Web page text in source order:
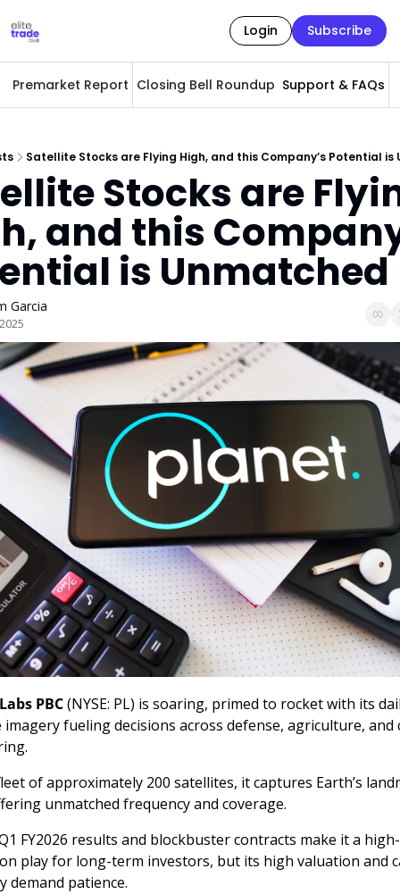
Login Subscribe
Premarket Report Closing Bell Roundup Support & FAQs
Satellite Stocks are Flying High, and this Company’s Potential is
Stocks are
and this
is Unmatched
Garcia
PBC (NYSE: PL) is soaring, primed to rocket with its
fueling decisions across defense, agriculture, and
of approximately 200 satellites, it captures Earth’s
unmatched frequency and coverage.
FY2026 results and blockbuster contracts make it a high-
play for long-term investors, but its high valuation and
demand patience.